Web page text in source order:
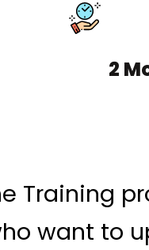
Training
want to
2